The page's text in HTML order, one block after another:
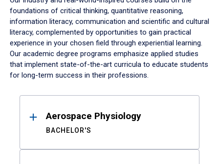
foundations of critical thinking, quantitative reasoning,
information literacy, communication and scientific and cultural
literacy, complemented by opportunities to gain practical
experience in your chosen field through experiential learning.
Our academic degree programs emphasize applied studies
that implement state-of-the-art curricula to educate students
for long-term success in their professions.
ResultsAerospace Physiology
BACHELOR'S